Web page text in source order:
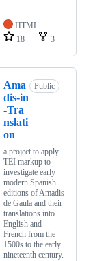
HTML
18
3
Ama
dis-in
-Tra
nslati
on
Public
a project to apply
TEI markup to
investigate early
modern Spanish
editions of Amadis
de Gaula and their
translations into
English and
French from the
1500s to the early
nineteenth century.